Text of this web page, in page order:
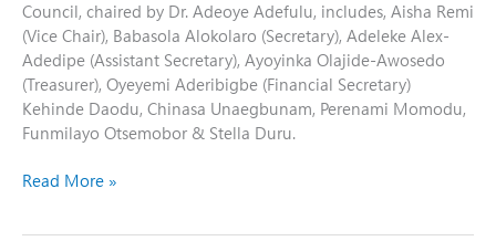
Council, chaired by Dr. Adeoye Adefulu, includes, Aisha Remi
(Vice Chair), Babasola Alokolaro (Secretary), Adeleke Alex-
Adedipe (Assistant Secretary), Ayoyinka Olajide-Awosedo
(Treasurer), Oyeyemi Aderibigbe (Financial Secretary)
Kehinde Daodu, Chinasa Unaegbunam, Perenami Momodu,
Funmilayo Otsemobor & Stella Duru.
Read More »